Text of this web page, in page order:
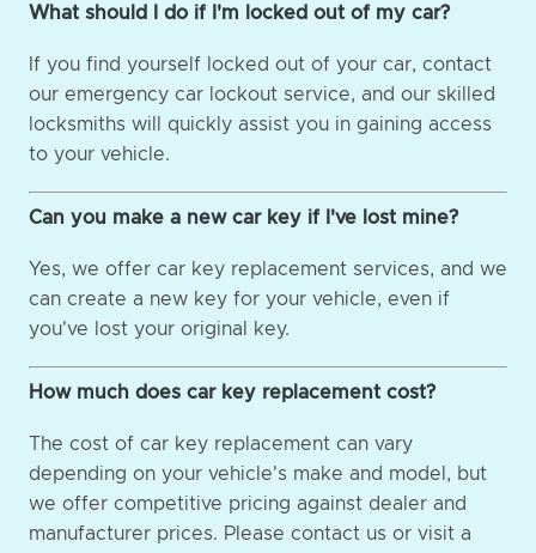
What should I do if I'm locked out of my car?
If you find yourself locked out of your car, contact
our emergency car lockout service, and our skilled
locksmiths will quickly assist you in gaining access
to your vehicle.
Can you make a new car key if I've lost mine?
Yes, we offer car key replacement services, and we
can create a new key for your vehicle, even if
you've lost your original key.
How much does car key replacement cost?
The cost of car key replacement can vary
depending on your vehicle's make and model, but
we offer competitive pricing against dealer and
manufacturer prices. Please contact us or visit a